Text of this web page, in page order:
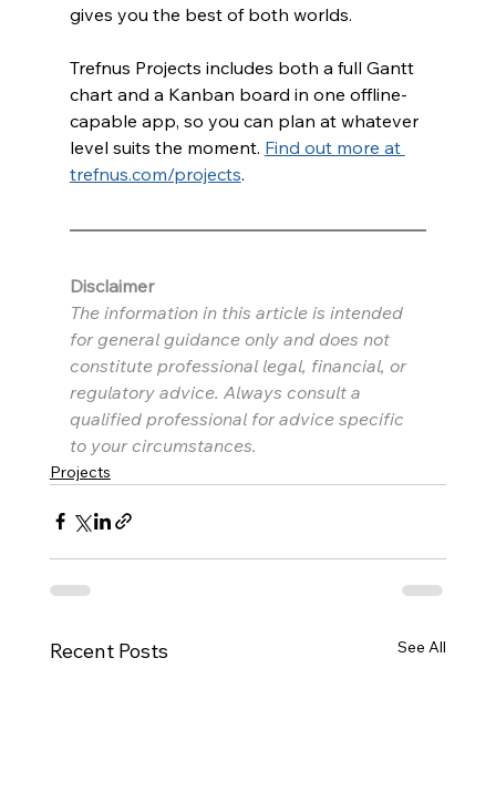
gives you the best of both worlds.
Trefnus Projects includes both a full Gantt
chart and a Kanban board in one offline-
capable app, so you can plan at whatever
level suits the moment. Find out more at
trefnus.com/projects.
Disclaimer
The information in this article is intended
for general guidance only and does not
constitute professional legal, financial, or
regulatory advice. Always consult a
qualified professional for advice specific
to your circumstances.
Projects
Recent Posts See All